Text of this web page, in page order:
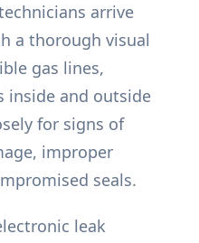
arrive
a thorough visual
gas lines,
inside and outside
for signs of
improper
seals.
leak